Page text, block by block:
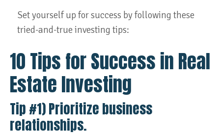
Set yourself up for success by following these
tried-and-true investing tips:
10 Tips for Success in Real
Estate Investing
Tip #1) Prioritize business
relationships.